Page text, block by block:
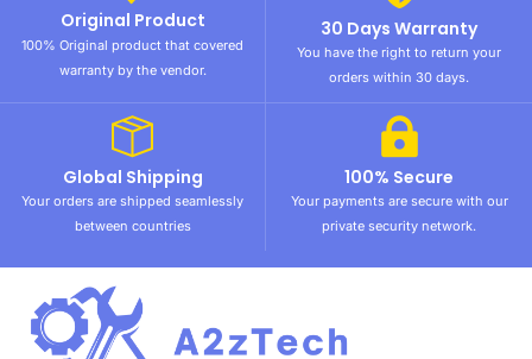
Original Product
100% Original product that covered
warranty by the vendor.
30 Days Warranty
You have the right to return your
orders within 30 days.
Global Shipping
Your orders are shipped seamlessly
between countries
100% Secure
Your payments are secure with our
private security network.